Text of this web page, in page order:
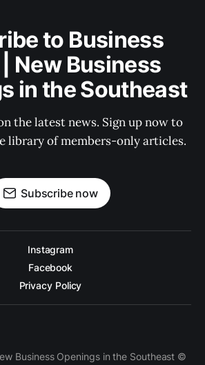
to Business
New Business
in the Southeast
the latest news. Sign up now to
library of members-only articles.
Subscribe now
Instagram
Facebook
Privacy Policy
Business Openings in the Southeast ©